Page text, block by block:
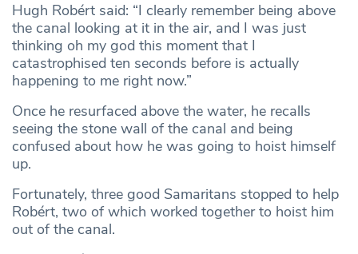
Hugh Robért said: “I clearly remember being above
the canal looking at it in the air, and I was just
thinking oh my god this moment that I
catastrophised ten seconds before is actually
happening to me right now.”
Once he resurfaced above the water, he recalls
seeing the stone wall of the canal and being
confused about how he was going to hoist himself
up.
Fortunately, three good Samaritans stopped to help
Robért, two of which worked together to hoist him
out of the canal.